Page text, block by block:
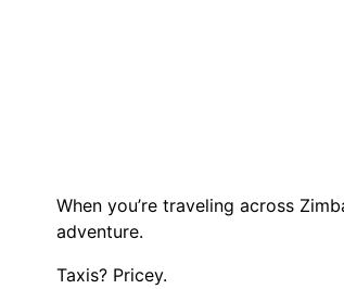
When you’re traveling across
adventure.
Taxis? Pricey.